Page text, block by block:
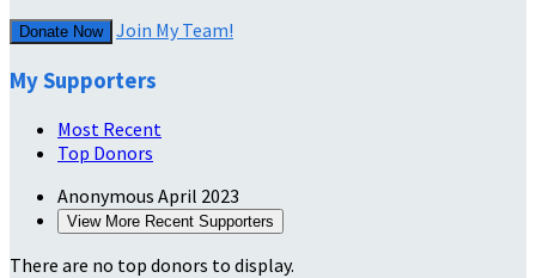
Donate Now Join My Team!
My Supporters
Most Recent
Top Donors
Anonymous April 2023
View More Recent Supporters
There are no top donors to display.